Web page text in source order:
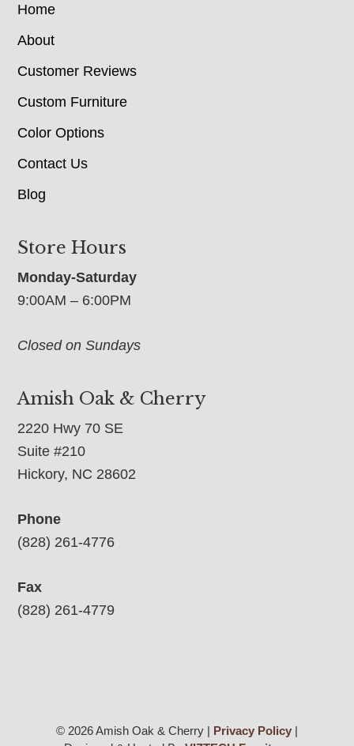
Home
About
Customer Reviews
Custom Furniture
Color Options
Contact Us
Blog
Store Hours
Monday-Saturday
9:00AM – 6:00PM
Closed on Sundays
Amish Oak & Cherry
2220 Hwy 70 SE
Suite #210
Hickory, NC 28602
Phone
(828) 261-4776
Fax
(828) 261-4779
© 2026 Amish Oak & Cherry | Privacy Policy|